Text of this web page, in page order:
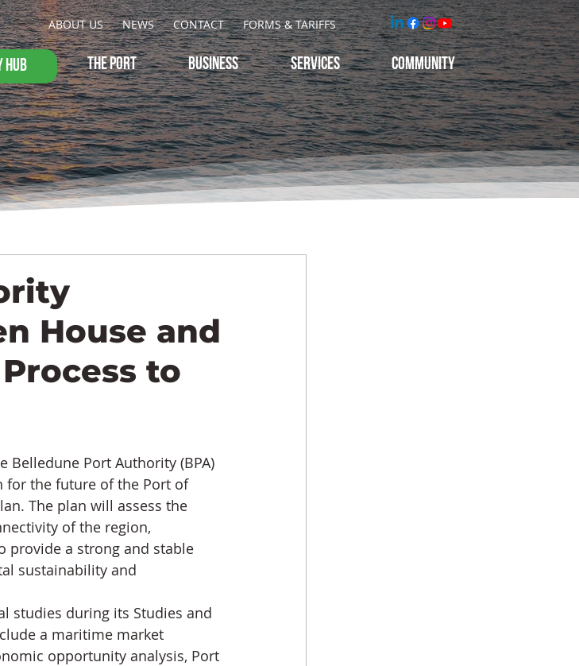
ABOUT US NEWS CONTACT FORMS & TARIFFS
HUB THE PORT BUSINESS Services Community
House and
to
Belledune Port Authority (BPA)
for the future of the Port of
The plan will assess the
of the region,
provide a strong and stable
sustainability and
studies during its Studies and
a maritime market
opportunity analysis, Port